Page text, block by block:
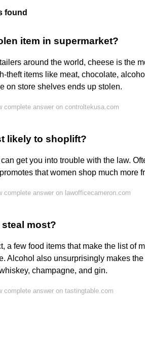
found
item in supermarket?
around the world, cheese is the
theft items like meat, chocolate,
on store shelves ends up stolen.
complete answer on controltekusa.com
likely to shoplift?
get you into trouble with the law.
that women shop much more
complete answer on lawofficecameron.com
most?
a few food items that make the list of
Alcohol also unsurprisingly makes
champagne, and gin.
complete answer on tastingtable.com